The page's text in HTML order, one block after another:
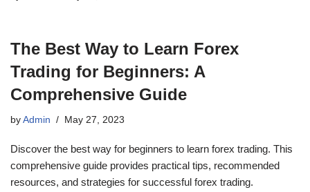
The Best Way to Learn Forex
Trading for Beginners: A
Comprehensive Guide
by Admin May 27, 2023
Discover the best way for beginners to learn forex trading. This
comprehensive guide provides practical tips, recommended
resources, and strategies for successful forex trading.